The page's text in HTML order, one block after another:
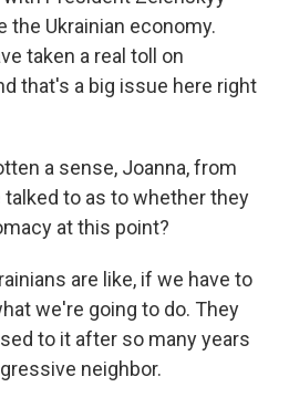
the Ukrainian economy.
taken a real toll on
that's a big issue here right
a sense, Joanna, from
to as to whether they
at this point?
are like, if we have to
we're going to do. They
to it after so many years
neighbor.